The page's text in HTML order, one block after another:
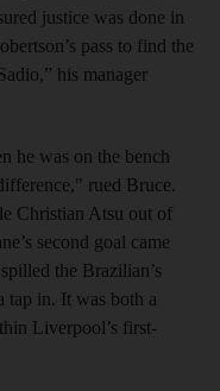
justice was done in
pass to find the
his manager
he was on the bench
rued Bruce.
Christian Atsu out of
second goal came
the Brazilian’s
tap in. It was both a
Liverpool’s first-